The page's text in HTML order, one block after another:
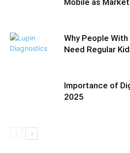
Mobile as
Why People
Need Regular
Importance of
2025